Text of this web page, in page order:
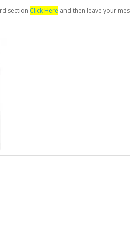
section Click Here and then leave your